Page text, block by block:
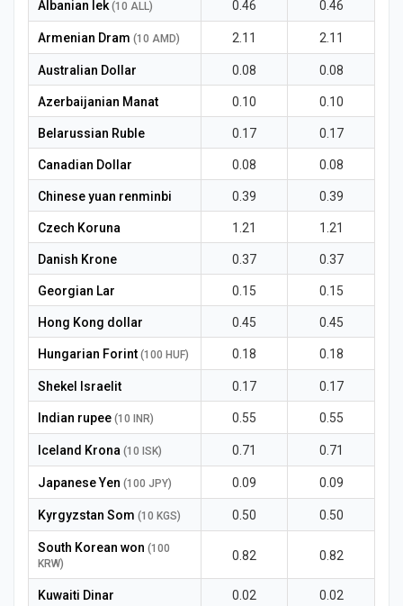
Albanian lek (10 ALL) 0.46 0.46
Armenian Dram (10 AMD) 2.11 2.11
Australian Dollar 0.08 0.08
Azerbaijanian Manat 0.10 0.10
Belarussian Ruble 0.17 0.17
Canadian Dollar 0.08 0.08
Chinese yuan renminbi 0.39 0.39
Czech Koruna 1.21 1.21
Danish Krone 0.37 0.37
Georgian Lar 0.15 0.15
Hong Kong dollar 0.45 0.45
Hungarian Forint (100 HUF) 0.18 0.18
Shekel Israelit 0.17 0.17
Indian rupee (10 INR) 0.55 0.55
Iceland Krona (10 ISK) 0.71 0.71
Japanese Yen (100 JPY) 0.09 0.09
Kyrgyzstan Som (10 KGS) 0.50 0.50
South Korean won (100
KRW)
0.82 0.82
Kuwaiti Dinar 0.02 0.02